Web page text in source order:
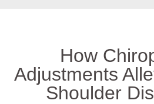
How
Adjustments
Shoulder